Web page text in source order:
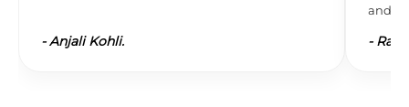
-Anjali Kohli.
and
- Ravi